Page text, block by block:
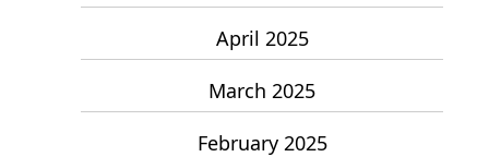
April 2025
March 2025
February 2025